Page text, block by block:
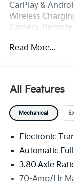
CarPlay &
Wireless
Camera,
Follow Assist,
Illuminated
console, Smart
Security system,
Roof Package,
Alloy.
The online price
Read More...
All Features
Mechanical
Electronic
Automatic
3.80 Axle
70-Amp/Hr